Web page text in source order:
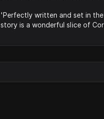
'Perfectly written and set in
story is a wonderful slice of